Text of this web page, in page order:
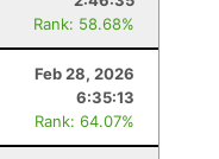
Rank: 58.68%
Feb 28, 2026
6:35:13
Rank: 64.07%